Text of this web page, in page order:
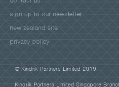
sign up to our newsletter
new zealand site
privacy policy
© Kindrik Partners Limited 2019.
Kindrik Partners Limited Singapore